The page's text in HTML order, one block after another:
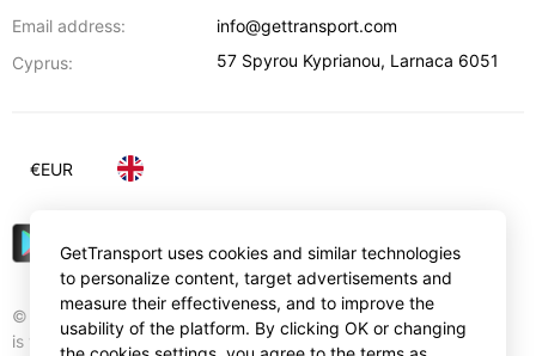
Email address:
info@gettransport.com
Cyprus:
57 Spyrou Kyprianou, Larnaca 6051
© Gettransport International Limited. GetTransport®
is trademark of Gettransport International Limited.
€EUR
GetTransport uses cookies and similar technologies
to personalize content, target advertisements and
measure their effectiveness, and to improve the
usability of the platform. By clicking OK or changing